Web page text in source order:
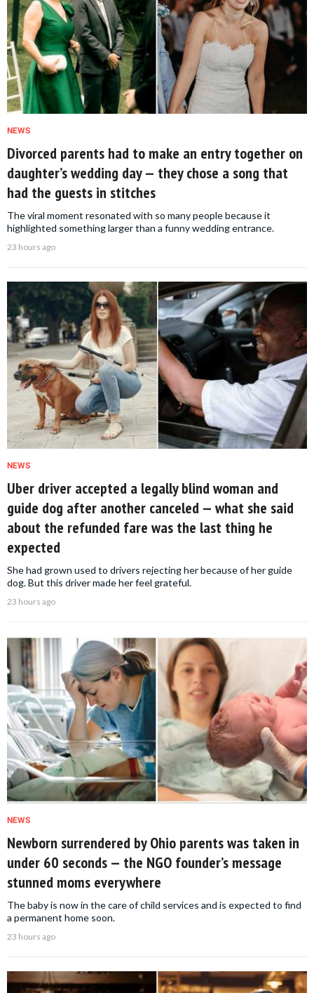
NEWS
Divorced parents had to make an entry together on
daughter’s wedding day — they chose a song that
had the guests in stitches
The viral moment resonated with so many people because it
highlighted something larger than a funny wedding entrance.
23 hours ago
NEWS
Uber driver accepted a legally blind woman and
guide dog after another canceled — what she said
about the refunded fare was the last thing he
expected
She had grown used to drivers rejecting her because of her guide
dog. But this driver made her feel grateful.
23 hours ago
NEWS
Newborn surrendered by Ohio parents was taken in
under 60 seconds — the NGO founder’s message
stunned moms everywhere
The baby is now in the care of child services and is expected to find
a permanent home soon.
23 hours ago